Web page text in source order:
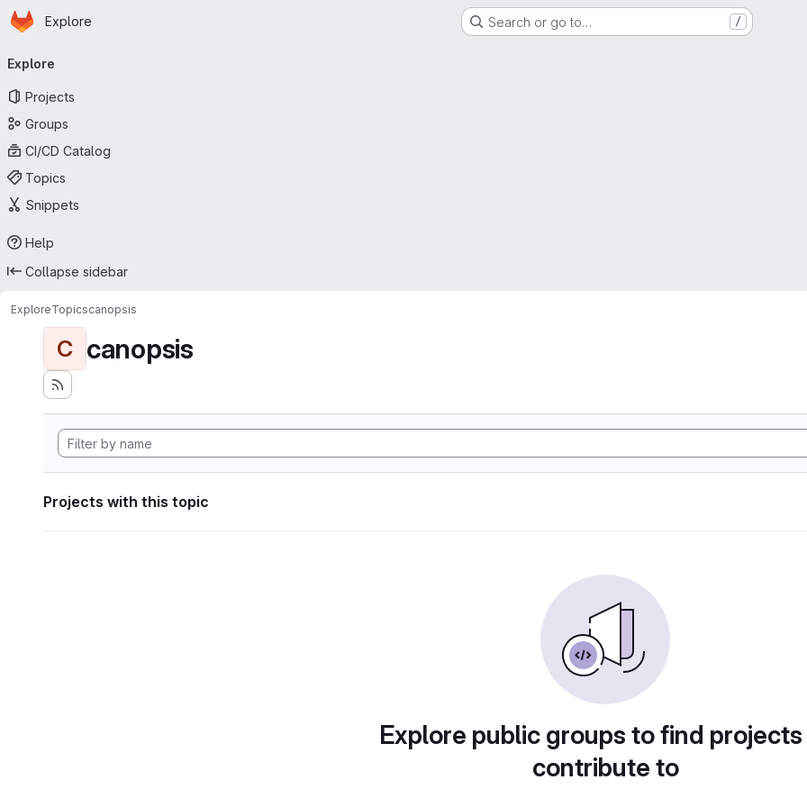
Skip to main content
Homepage
Explore Search or go to… /
navigation
Explore
Projects
Groups
CI/CD Catalog
Topics
Snippets
Help
Collapse sidebar
ExploreTopicscanopsis
C canopsis
Projects with this topic
Explore public groups to find
contribute to